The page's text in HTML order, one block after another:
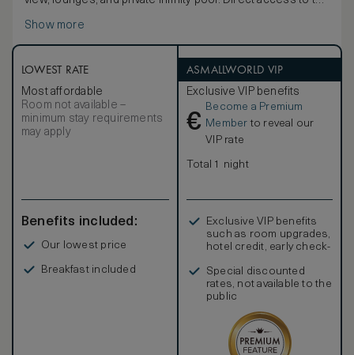
Show more
LOWEST RATE
Most affordable
Room not available –
minimum stay requirements
may apply
Benefits included:
Our lowest price
Breakfast included
ASMALLWORLD VIP
Exclusive VIP benefits
€
Become a Premium
Member to reveal our
VIP rate
Total 1 night
Exclusive VIP benefits
such as room upgrades,
hotel credit, early check-
Special discounted
rates, not available to the
public